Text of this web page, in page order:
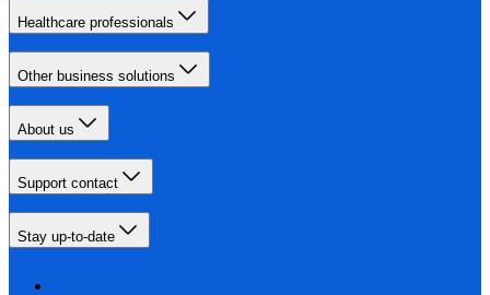
Healthcare professionals
Other business solutions
About us
Support contact
Stay up-to-date